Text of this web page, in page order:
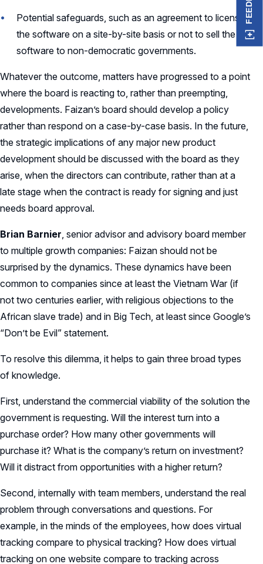
Potential safeguards, such as an agreement to license
the software on a site-by-site basis or not to sell the
software to non-democratic governments.
Whatever the outcome, matters have progressed to a point
where the board is reacting to, rather than preempting,
developments. Faizan’s board should develop a policy
rather than respond on a case-by-case basis. In the future,
the strategic implications of any major new product
development should be discussed with the board as they
arise, when the directors can contribute, rather than at a
late stage when the contract is ready for signing and just
needs board approval.
Brian Barnier, senior advisor and advisory board member
to multiple growth companies: Faizan should not be
surprised by the dynamics. These dynamics have been
common to companies since at least the Vietnam War (if
not two centuries earlier, with religious objections to the
African slave trade) and in Big Tech, at least since Google’s
“Don’t be Evil” statement.
To resolve this dilemma, it helps to gain three broad types
of knowledge.
First, understand the commercial viability of the solution the
government is requesting. Will the interest turn into a
purchase order? How many other governments will
purchase it? What is the company’s return on investment?
Will it distract from opportunities with a higher return?
Second, internally with team members, understand the real
problem through conversations and questions. For
example, in the minds of the employees, how does virtual
tracking compare to physical tracking? How does virtual
tracking on one website compare to tracking across